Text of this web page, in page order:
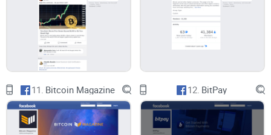
11. Bitcoin Magazine 12. BitPay